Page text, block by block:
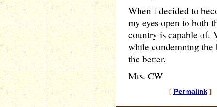
When I decided to
my eyes open to both
country is capable of.
while condemning the
the better.
Mrs. CW
[ Permalink] [